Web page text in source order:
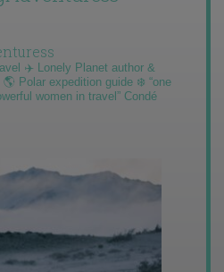
✈️ Lonely Planet author &
🌎 Polar expedition guide ❄️ “one
women in travel” Condé